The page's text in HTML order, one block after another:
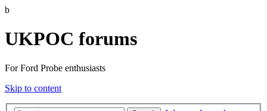
b
UKPOC forums
For Ford Probe enthusiasts
Skip to content